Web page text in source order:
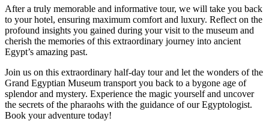
After a truly memorable and informative tour, we will take you back
to your hotel, ensuring maximum comfort and luxury. Reflect on the
profound insights you gained during your visit to the museum and
cherish the memories of this extraordinary journey into ancient
Egypt’s amazing past.
Join us on this extraordinary half-day tour and let the wonders of the
Grand Egyptian Museum transport you back to a bygone age of
splendor and mystery. Experience the magic yourself and uncover
the secrets of the pharaohs with the guidance of our Egyptologist.
Book your adventure today!